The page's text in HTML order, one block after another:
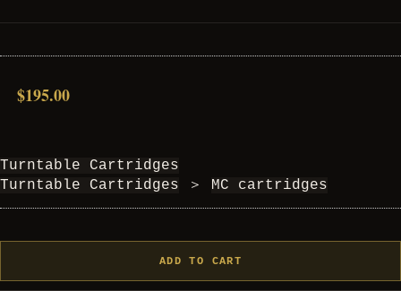
$195.00
Turntable Cartridges
Turntable Cartridges
＞ MC cartridges
ADD TO CART